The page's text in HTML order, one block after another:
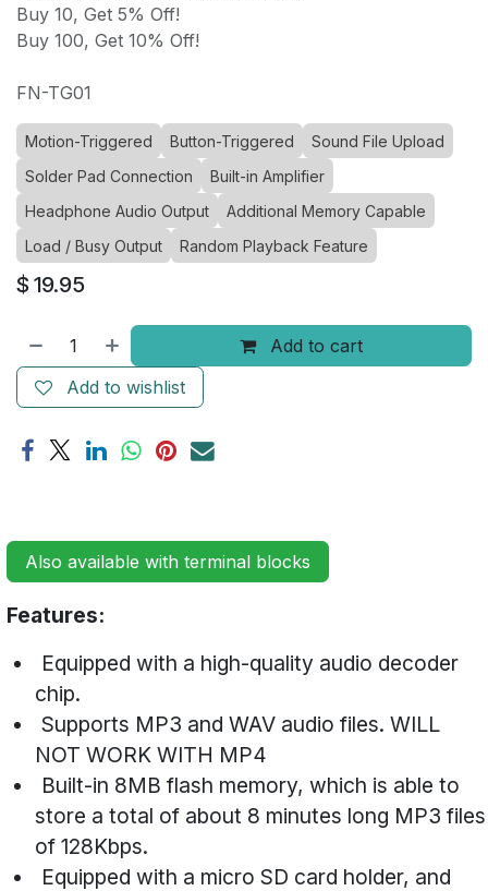
Buy 10, Get 5% Off!
Buy 100, Get 10% Off!
FN-TG01
Motion-Triggered Button-Triggered
Sound File Upload
Solder Pad Connection
Built-in Amplifier
Headphone Audio Output
Additional Memory Capable
Load / Busy Output
Random Playback Feature
$ 19.95
Add to cart
Add to wishlist
Also available with terminal blocks
Features:
Equipped with a high-quality audio decoder
chip.
Supports MP3 and WAV audio files. WILL
NOT WORK WITH MP4
Built-in 8MB flash memory, which is able to
store a total of about 8 minutes long MP3 files
of 128Kbps.
Equipped with a micro SD card holder, and